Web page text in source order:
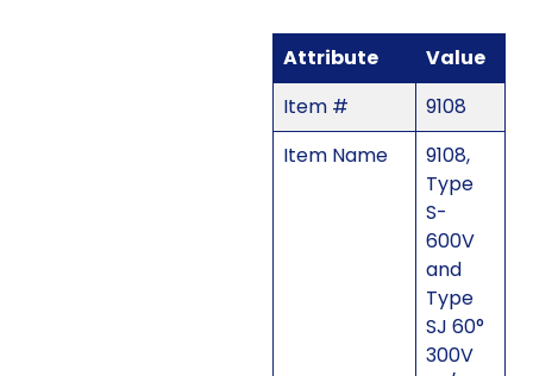
Attribute
Value
Item #
9108
Item Name
9108,
Type
S-
600V
and
Type
SJ 60°
300V